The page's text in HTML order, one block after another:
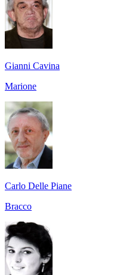
Gianni Cavina
Marione
Carlo Delle Piane
Bracco